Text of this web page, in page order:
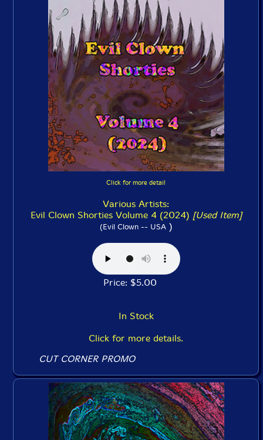
Click for more detail
Various Artists:
Evil Clown Shorties Volume 4 (2024) [Used Item]
(Evil Clown -- USA)
Price: $5.00
In Stock
Click for more details.
CUT CORNER PROMO